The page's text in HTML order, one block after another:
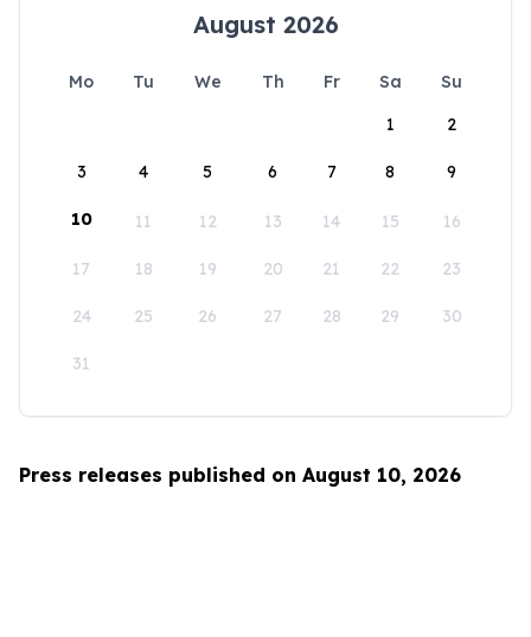
August 2026
Mo Tu We Th Fr Sa
Su
1
2
3 4 5 6 7 8 9
10 11 12 13 14 15 16
17 18 19 20 21 22 23
24 25 26 27 28 29 30
31
Press releases published on August 10, 2026